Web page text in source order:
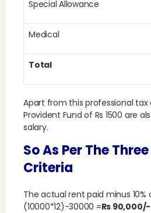
Special Allowance
Medical
Total
Apart from this professional tax
Provident Fund of Rs 1500 are
salary.
So As Per The
Criteria
The actual rent paid minus 10%
(10000*12)-30000 =Rs 90,000/-